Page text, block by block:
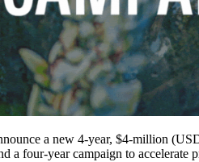
a new 4-year, $4-million
four-year campaign to accelerate